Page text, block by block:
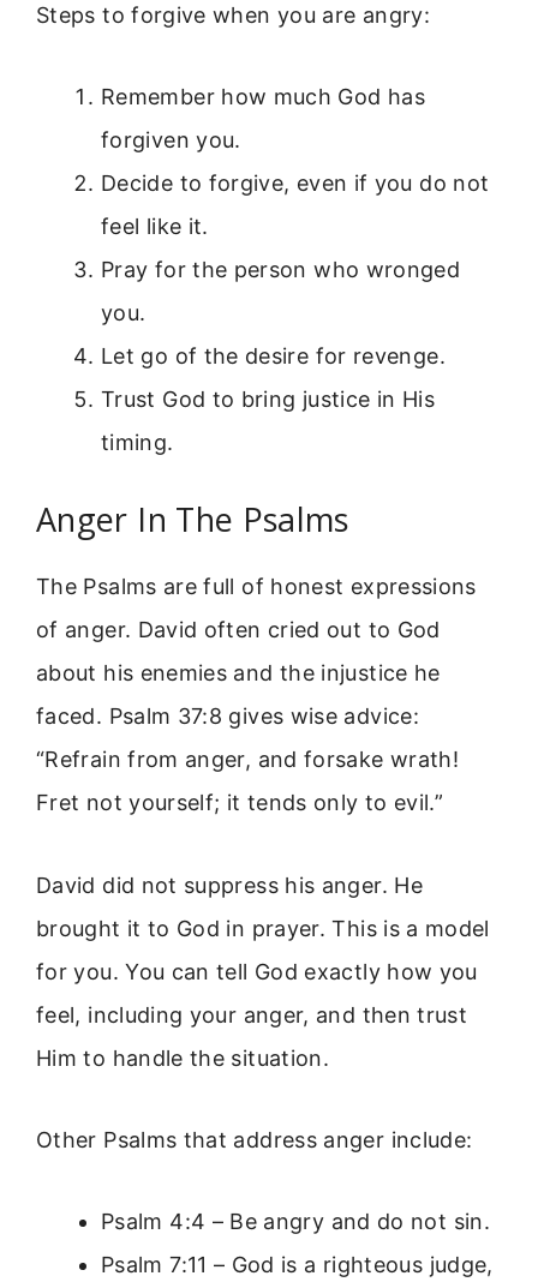
Steps to forgive when you are angry:
Remember how much God has
forgiven you.
Decide to forgive, even if you do not
feel like it.
Pray for the person who wronged
you.
Let go of the desire for revenge.
Trust God to bring justice in His
timing.
Anger In The Psalms
The Psalms are full of honest expressions
of anger. David often cried out to God
about his enemies and the injustice he
faced. Psalm 37:8 gives wise advice:
“Refrain from anger, and forsake wrath!
Fret not yourself; it tends only to evil.”
David did not suppress his anger. He
brought it to God in prayer. This is a model
for you. You can tell God exactly how you
feel, including your anger, and then trust
Him to handle the situation.
Other Psalms that address anger include:
Psalm 4:4 – Be angry and do not sin.
Psalm 7:11 – God is a righteous judge,